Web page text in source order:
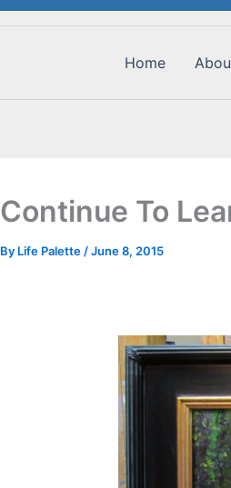
Home
Continue To
By Life Palette /June 8, 2015